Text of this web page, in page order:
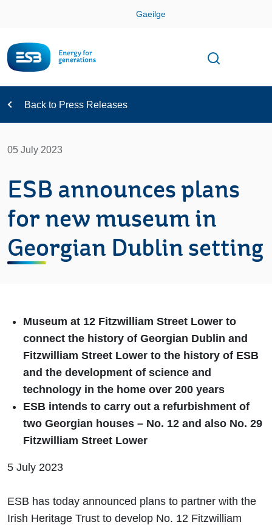
Gaeilge
Toggle
Back to Press Releases
05 July 2023
ESB announces plans
for new museum in
Georgian Dublin setting
Museum at 12 Fitzwilliam Street Lower to
connect the history of Georgian Dublin and
Fitzwilliam Street Lower to the history of ESB
and the development of science and
technology in the home over 200 years
ESB intends to carry out a refurbishment of
two Georgian houses – No. 12 and also No. 29
Fitzwilliam Street Lower
5 July 2023
ESB has today announced plans to partner with the
Irish Heritage Trust to develop No. 12 Fitzwilliam